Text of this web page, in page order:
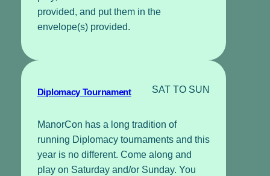
provided, and put them in the
envelope(s) provided.
Diplomacy Tournament SAT TO SUN
ManorCon has a long tradition of
running Diplomacy tournaments and this
year is no different. Come along and
play on Saturday and/or Sunday. You